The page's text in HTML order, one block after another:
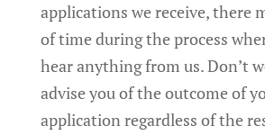
applications we receive, there
of time during the process
hear anything from us. Don’t
advise you of the outcome of
application regardless of the